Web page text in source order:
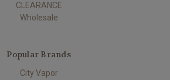
CLEARANCE
Wholesale
Popular Brands
City Vapor